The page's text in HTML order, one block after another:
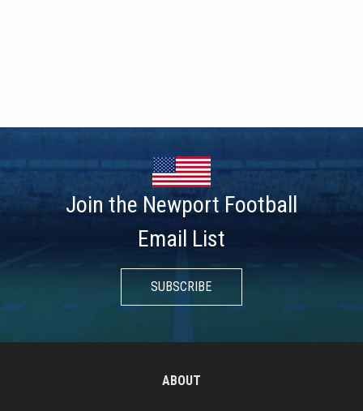
Join the Newport Football
Email List
SUBSCRIBE
ABOUT